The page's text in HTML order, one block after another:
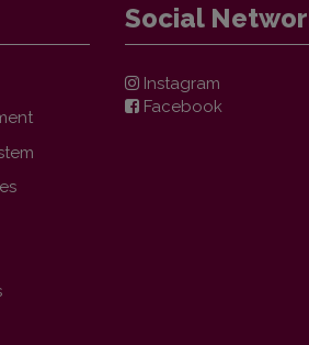
Social
Instagram
Facebook